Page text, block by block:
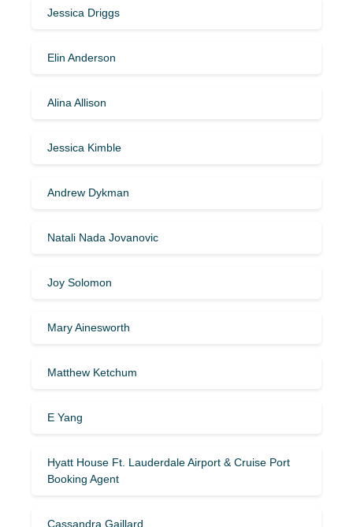
Jessica Driggs
Elin Anderson
Alina Allison
Jessica Kimble
Andrew Dykman
Natali Nada Jovanovic
Joy Solomon
Mary Ainesworth
Matthew Ketchum
E Yang
Hyatt House Ft. Lauderdale Airport & Cruise Port
Booking Agent
Cassandra Gaillard